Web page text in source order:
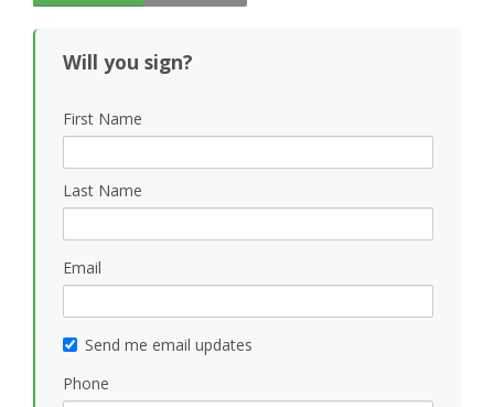
Will you sign?
First Name
Last Name
Email
Send me email updates
Phone